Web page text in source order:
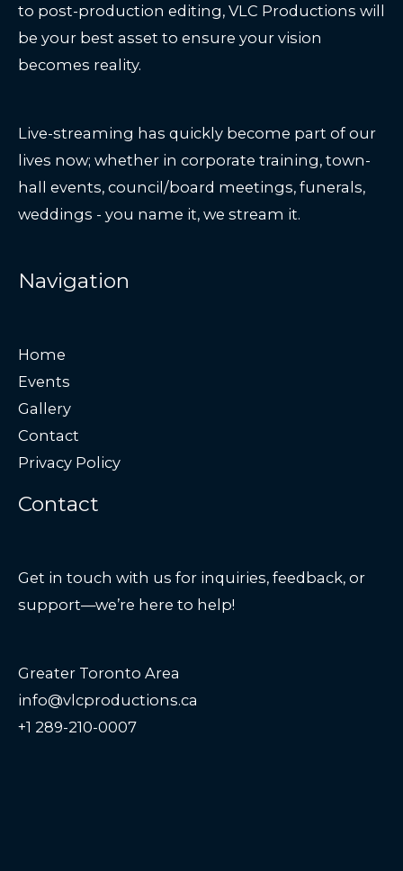
to post-production editing, VLC Productions will
be your best asset to ensure your vision
becomes reality.
Live-streaming has quickly become part of our
lives now; whether in corporate training, town-
hall events, council/board meetings, funerals,
weddings - you name it, we stream it.
Navigation
Home
Events
Gallery
Contact
Privacy Policy
Contact
Get in touch with us for inquiries, feedback, or
support—we’re here to help!
Greater Toronto Area
info@vlcproductions.ca
+1 289-210-0007